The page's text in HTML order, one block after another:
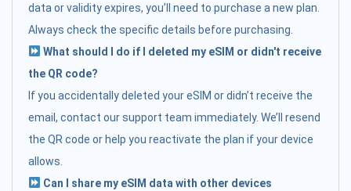
data or validity expires, you’ll need to purchase a new plan.
Always check the specific details before purchasing.
What should I do if I deleted my eSIM or didn't receive
the QR code?
If you accidentally deleted your eSIM or didn’t receive the
email, contact our support team immediately. We’ll resend
the QR code or help you reactivate the plan if your device
allows.
Can I share my eSIM data with other devices